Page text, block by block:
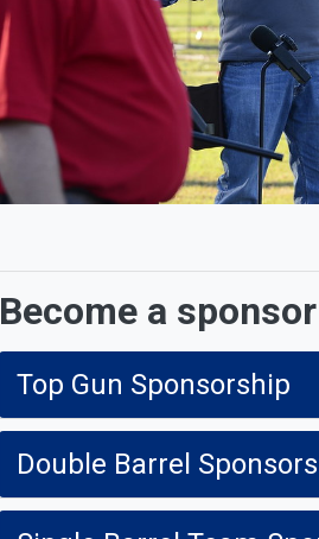
Become a sponsor
Top Gun Sponsorship
Double Barrel